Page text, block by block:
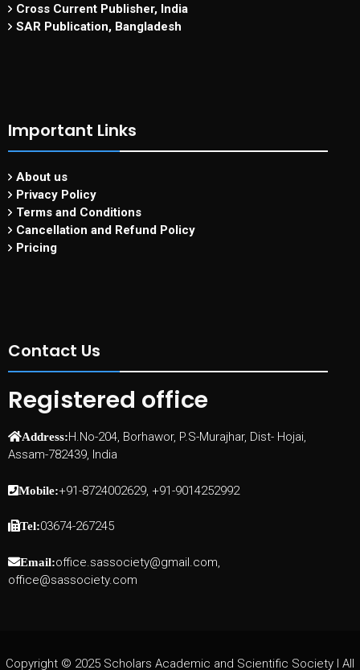
Cross Current Publisher, India
SAR Publication, Bangladesh
Important Links
About us
Privacy Policy
Terms and Conditions
Cancellation and Refund Policy
Pricing
Contact Us
Registered office
Address:H.No-204, Borhawor, P.S-Murajhar, Dist- Hojai,
Assam-782439, India
Mobile:+91-8724002629, +91-9014252992
Tel:03674-267245
Email:office.sassociety@gmail.com,
office@sassociety.com
Copyright © 2025 Scholars Academic and Scientific Society I All